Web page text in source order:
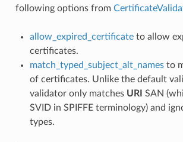
following options from
allow_expired_certificateto allow
certificates.
match_typed_subject_alt_namesto
of certificates. Unlike the default
validator only matches URI SAN
SVID in SPIFFE terminology) and
types.